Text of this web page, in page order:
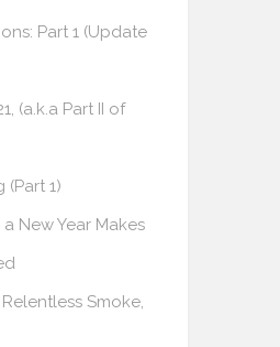
Part 1 (Update
(a.k.a Part II of
(Part 1)
New Year Makes
Smoke,